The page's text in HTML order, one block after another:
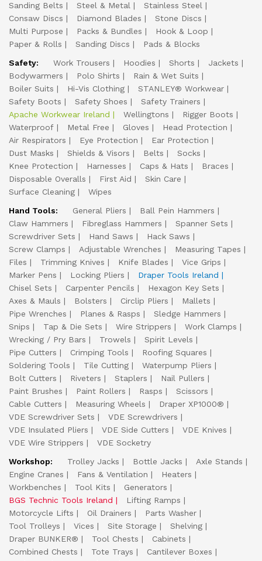
Sanding Belts
Steel & Metal
Stainless Steel
Consaw Discs
Diamond Blades
Stone Discs
Multi Purpose
Packs & Bundles
Hook & Loop
Paper & Rolls
Sanding Discs
Pads & Blocks
Safety:
Work Trousers Hoodies Shorts
Jackets
Bodywarmers
Polo Shirts
Rain & Wet Suits
Boiler Suits
Hi-Vis Clothing
STANLEY® Workwear
Safety Boots
Safety Shoes
Safety Trainers
Apache Workwear Ireland
Wellingtons
Rigger Boots
Waterproof
Metal Free Gloves
Head Protection
Air Respirators
Eye Protection
Ear Protection
Dust Masks
Shields & Visors Belts
Socks
Knee Protection
Harnesses Caps & Hats
Braces
Disposable Overalls
First Aid
Skin Care
Surface Cleaning
Wipes
Hand Tools:
General Pliers
Ball Pein Hammers
Claw Hammers
Fibreglass Hammers
Spanner Sets
Screwdriver Sets
Hand Saws
Hack Saws
Screw Clamps
Adjustable Wrenches
Measuring Tapes
Files
Trimming Knives Knife Blades
Vice Grips
Marker Pens
Locking Pliers
Draper Tools Ireland
Chisel Sets
Carpenter Pencils
Hexagon Key Sets
Axes & Mauls
Bolsters Circlip Pliers
Mallets
Pipe Wrenches
Planes & Rasps
Sledge Hammers
Snips
Tap & Die Sets Wire Strippers
Work Clamps
Wrecking / Pry Bars
Trowels
Spirit Levels
Pipe Cutters
Crimping Tools
Roofing Squares
Soldering Tools
Tile Cutting
Waterpump Pliers
Bolt Cutters
Riveters Staplers
Nail Pullers
Paint Brushes
Paint Rollers Rasps
Scissors
Cable Cutters
Measuring Wheels
Draper XP1000®
VDE Screwdriver Sets
VDE Screwdrivers
VDE Insulated Pliers
VDE Side Cutters
VDE Knives
VDE Wire Strippers
VDE Socketry
Workshop:
Trolley Jacks Bottle Jacks
Axle Stands
Engine Cranes
Fans & Ventilation
Heaters
Workbenches
Tool Kits
Generators
BGS Technic Tools Ireland
Lifting Ramps
Motorcycle Lifts
Oil Drainers
Parts Washer
Tool Trolleys
Vices Site Storage
Shelving
Draper BUNKER®
Tool Chests
Cabinets
Combined Chests
Tote Trays
Cantilever Boxes